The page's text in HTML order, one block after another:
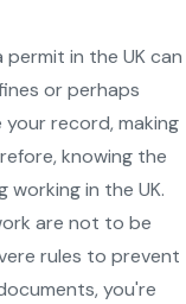
in the UK can
or perhaps
record, making
knowing the
working in the UK.
are not to be
rules to prevent
you're